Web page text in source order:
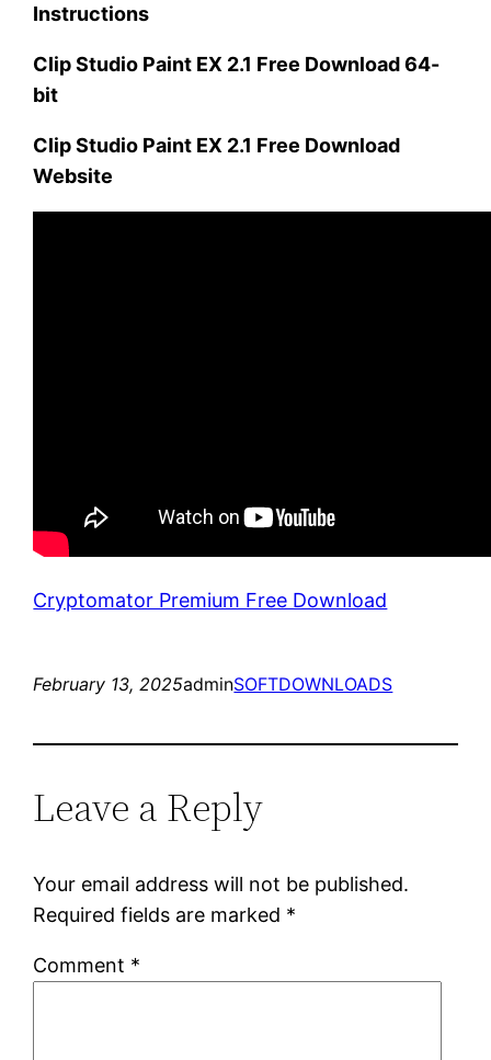
Instructions
Clip Studio Paint EX 2.1 Free Download 64-
bit
Clip Studio Paint EX 2.1 Free Download
Website
Cryptomator Premium Free Download
February 13, 2025adminSOFTDOWNLOADS
Leave a Reply
Your email address will not be published.
Required fields are marked *
Comment *